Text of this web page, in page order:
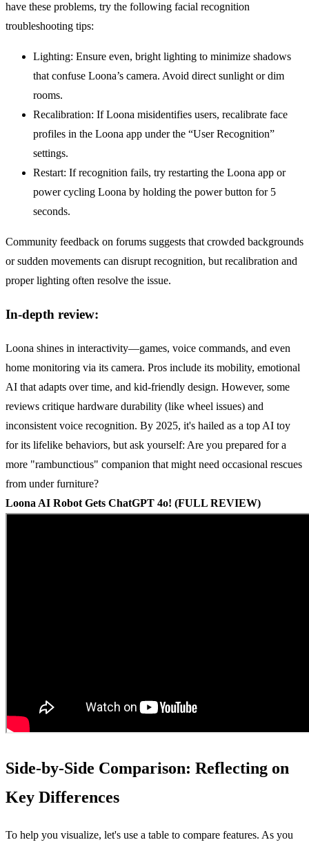
have these problems, try the following facial recognition
troubleshooting tips:
Lighting: Ensure even, bright lighting to minimize shadows
that confuse Loona’s camera. Avoid direct sunlight or dim
rooms.
Recalibration: If Loona misidentifies users, recalibrate face
profiles in the Loona app under the “User Recognition”
settings.
Restart: If recognition fails, try restarting the Loona app or
power cycling Loona by holding the power button for 5
seconds.
Community feedback on forums suggests that crowded backgrounds
or sudden movements can disrupt recognition, but recalibration and
proper lighting often resolve the issue.
In-depth review:
Loona shines in interactivity—games, voice commands, and even
home monitoring via its camera. Pros include its mobility, emotional
AI that adapts over time, and kid-friendly design. However, some
reviews critique hardware durability (like wheel issues) and
inconsistent voice recognition. By 2025, it's hailed as a top AI toy
for its lifelike behaviors, but ask yourself: Are you prepared for a
more "rambunctious" companion that might need occasional rescues
from under furniture?
Loona AI Robot Gets ChatGPT 4o! (FULL REVIEW)
Side-by-Side Comparison: Reflecting on
Key Differences
To help you visualize, let's use a table to compare features. As you